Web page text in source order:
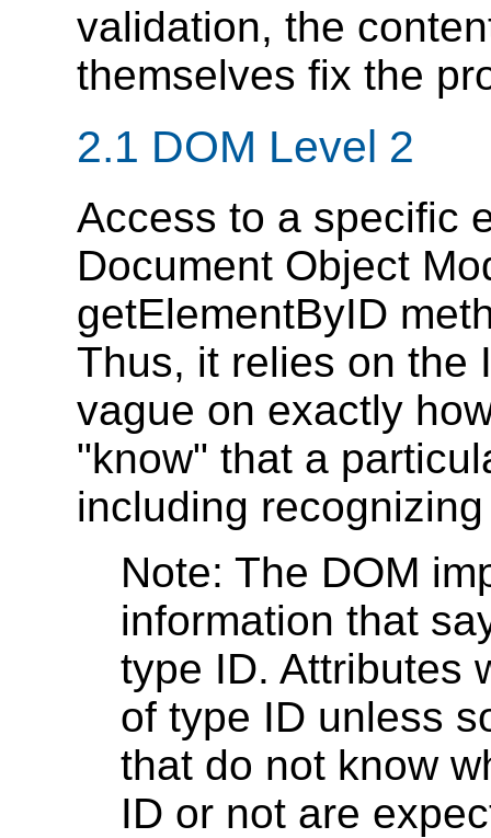
validation, the
themselves fix the
2.1 DOM Level 2
Access to a specific
Document Object
getElementByID
Thus, it relies on the
vague on exactly
"know" that a
including
Note: The DOM
information that
type ID. Attributes
of type ID unless
that do not know
ID or not are